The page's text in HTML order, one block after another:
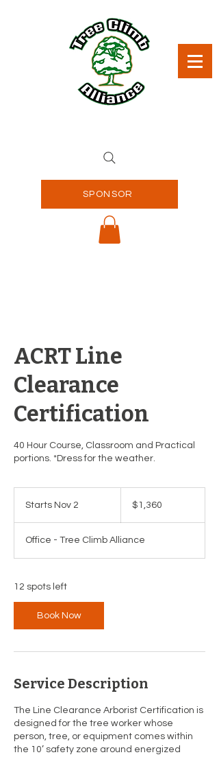
SPONSOR
ACRT Line
Clearance
Certification
40 Hour Course, Classroom and Practical
portions. *Dress for the weather.
Starts Nov 2
r
t
dollars$1,360
Office - Tree Climb Alliance
12 spots left
Book Now
Service Description
The Line Clearance Arborist Certification is
designed for the tree worker whose
person, tree, or equipment comes within
the 10’ safety zone around energized